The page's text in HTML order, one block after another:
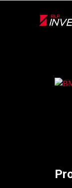
Back